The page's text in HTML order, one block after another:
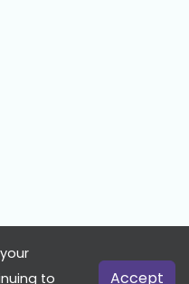
All Rights Reserved
to
Accept